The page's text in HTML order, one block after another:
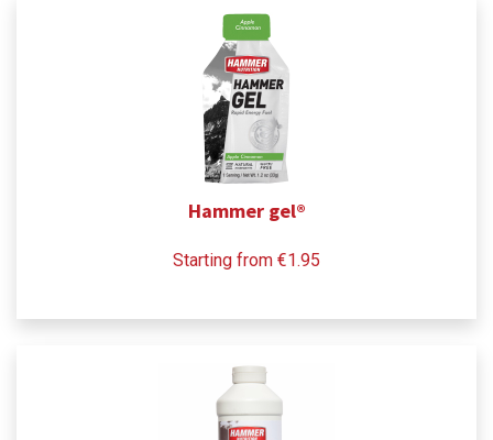
Hammer gel®
Starting from €1.95